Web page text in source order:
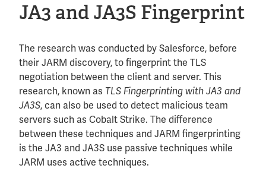
JA3 and JA3S Fingerprint
The research was conducted by Salesforce, before
their JARM discovery, to fingerprint the TLS
negotiation between the client and server. This
research, known as TLS Fingerprinting with JA3 and
JA3S, can also be used to detect malicious team
servers such as Cobalt Strike. The difference
between these techniques and JARM fingerprinting
is the JA3 and JA3S use passive techniques while
JARM uses active techniques.